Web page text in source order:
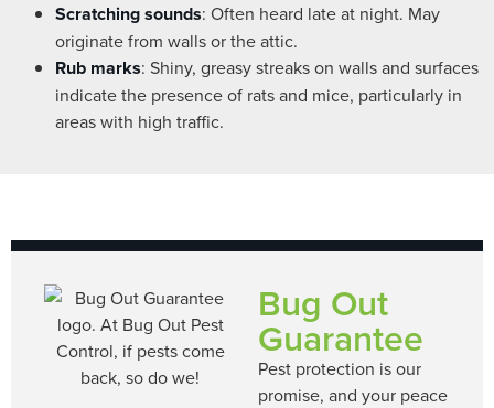
Scratching sounds: Often heard late at night. May
originate from walls or the attic.
Rub marks: Shiny, greasy streaks on walls and surfaces
indicate the presence of rats and mice, particularly in
areas with high traffic.
Bug Out
Guarantee
Pest protection is our
promise, and your peace